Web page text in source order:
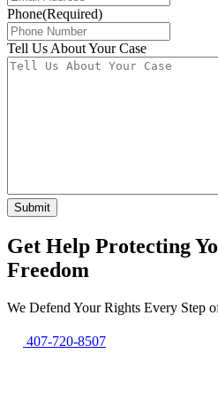
Phone(Required)
Tell Us About Your Case
Get Help Protecting
Freedom
We Defend Your Rights Every Step
407-720-8507